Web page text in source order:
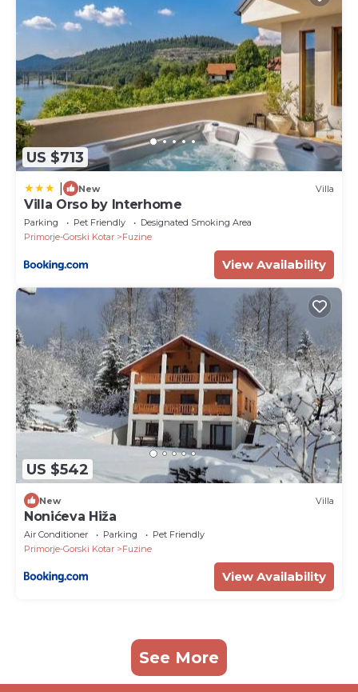
US $713
New Villa
Villa Orso by Interhome
Parking Pet Friendly
Designated Smoking Area
Primorje-Gorski Kotar
Fuzine
View Availability
US $542
New Villa
Nonićeva Hiža
Air Conditioner Parking
Pet Friendly
Primorje-Gorski Kotar
Fuzine
View Availability
See More